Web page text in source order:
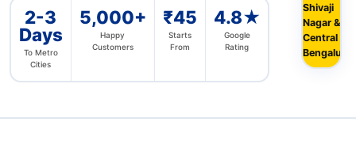
2-3
Days
To Metro
Cities
5,000+
Happy
Customers
₹45
Starts
From
4.8★
Google
Rating
Shivaji
Nagar &
Central
Bengaluru